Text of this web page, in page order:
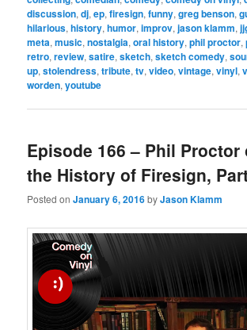
discussion,dj,ep,firesign,funny,greg benson,
hilarious,history,humor,improv,jason klamm,
meta,music,nostalgia,oral history,phil proctor,
retro,review,satire,sketch,sketch comedy,
up,stolendress,tribute,tv,video,vintage,vinyl,
worden,youtube
Episode 166 – Phil Proctor
the History of Firesign,
Posted onJanuary 6, 2016byJason Klamm